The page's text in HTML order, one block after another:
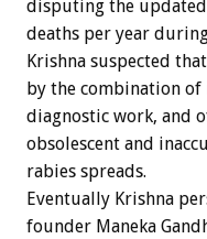
disputing the
deaths per year
Krishna suspected
by the combination
diagnostic work, and
obsolescent and
rabies spreads.
Eventually Krishna
founder Maneka